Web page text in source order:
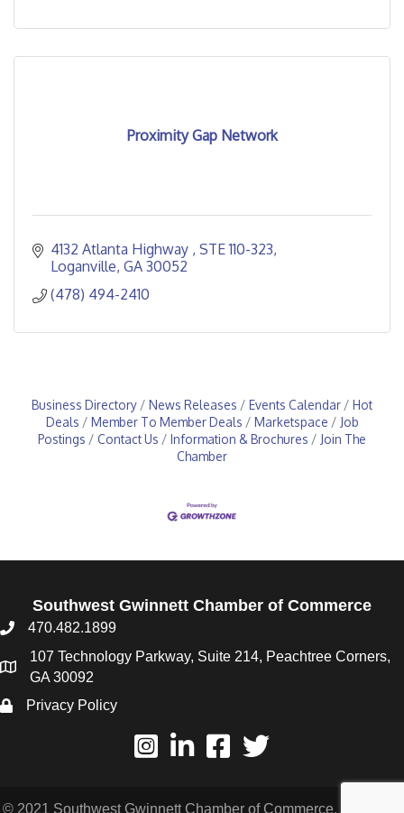
Proximity Gap Network
4132 Atlanta Highway STE 110-323
Loganville GA 30052
(478) 494-2410
Business Directory News Releases Events Calendar
Hot
Deals
Member To Member Deals Marketspace
Job
Postings
Contact Us Information & Brochures
Join The
Chamber
Southwest Gwinnett Chamber of Commerce
470.482.1899
107 Technology Parkway, Suite 214, Peachtree Corners,
GA 30092
Privacy Policy
© 2021 Southwest Gwinnett Chamber of Commerce. All Rights